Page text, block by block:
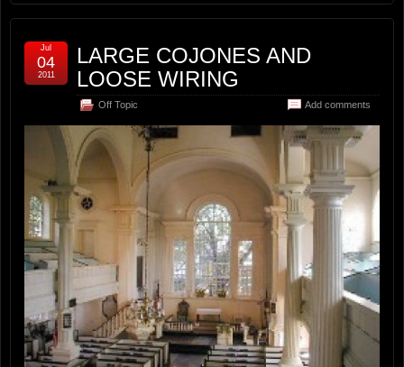
LARGE COJONES AND
LOOSE WIRING
Off Topic Add comments
Jul
04
2011